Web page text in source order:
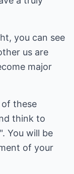
you can see
us are
major
these
think to
You will be
of your